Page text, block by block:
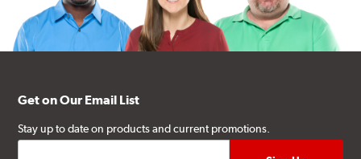
Get on Our Email List
Stay up to date on products and current promotions.